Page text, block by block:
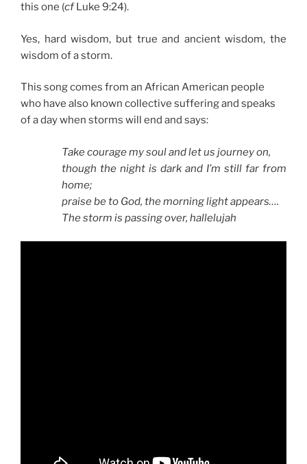
this one (cfLuke 9:24).
Yes, hard wisdom, but true and ancient wisdom, the
wisdom of a storm.
This song comes from an African American people
who have also known collective suffering and speaks
of a day when storms will end and says:
Take courage my soul and let us journey on,
though the night is dark and I’m still far from
home;
praise be to God, the morning light appears….
The storm is passing over, hallelujah